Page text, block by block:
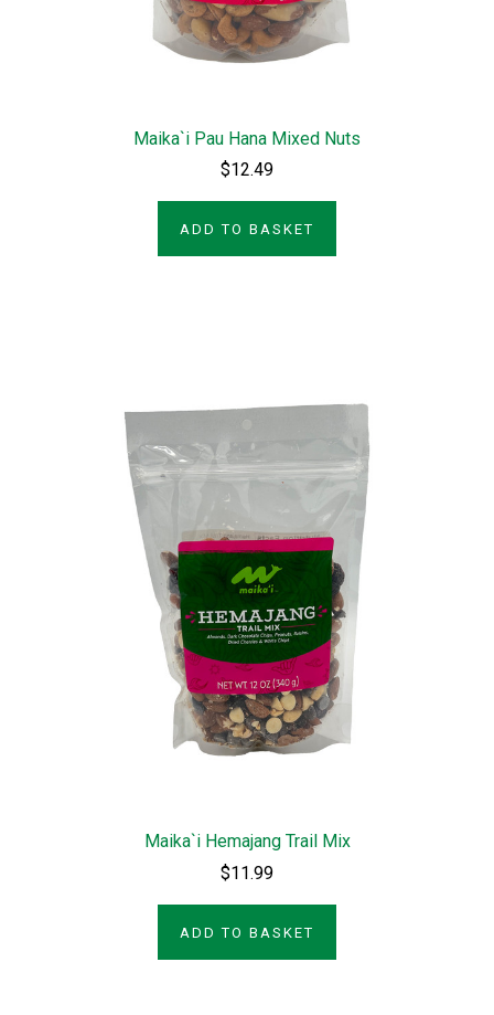
Maika`i Pau Hana Mixed Nuts
$12.49
ADD TO BASKET
Maika`i Hemajang Trail Mix
$11.99
ADD TO BASKET